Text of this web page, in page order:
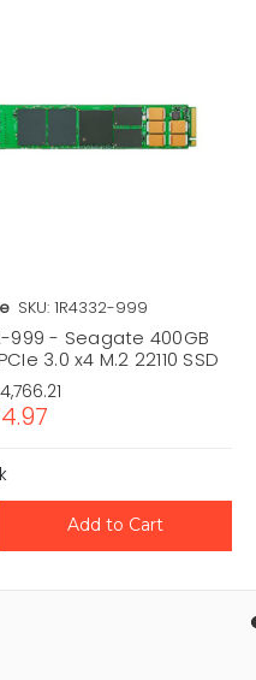
SKU: 1R4332-999
999 - Seagate 400GB
3.0 x4 M.2 22110 SSD